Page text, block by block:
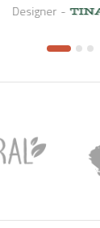
Designer